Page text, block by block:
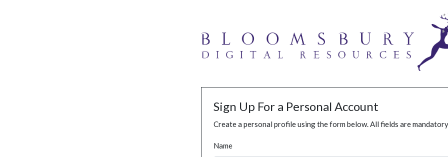
Sign Up For a Personal Account
Create a personal profile using the form below. All fields are
Name